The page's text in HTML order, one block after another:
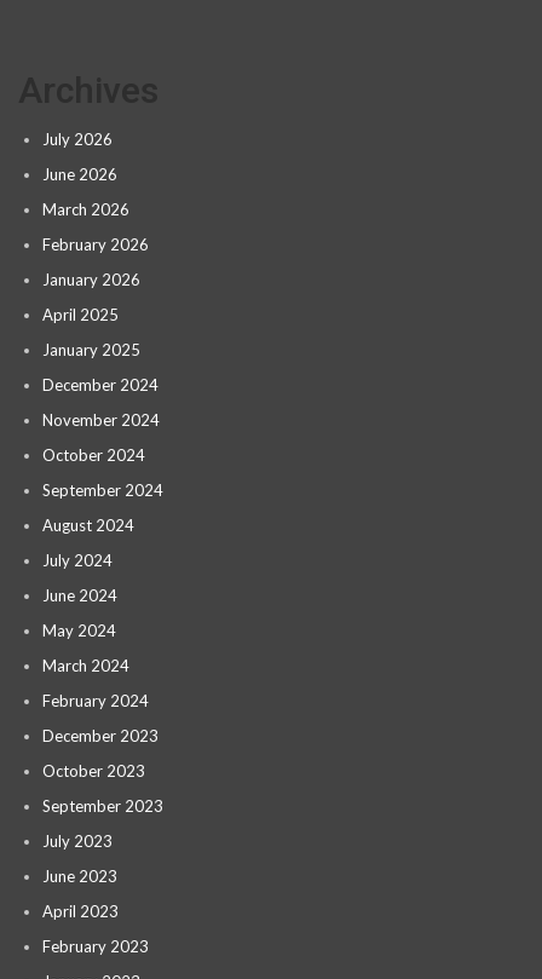
July 2026
June 2026
March 2026
February 2026
January 2026
April 2025
January 2025
December 2024
November 2024
October 2024
September 2024
August 2024
July 2024
June 2024
May 2024
March 2024
February 2024
December 2023
October 2023
September 2023
July 2023
June 2023
April 2023
February 2023